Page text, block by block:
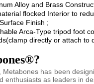
Alloy and Brass
flocked Interior to
Finish ;
Arca-Type tripod foot
directly or attach to
Metabones has been
enthusiasts as leaders in